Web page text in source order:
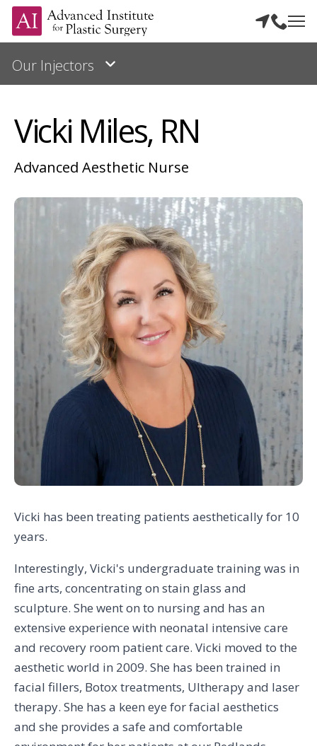
Vicki Miles, RN
Advanced Aesthetic Nurse
Vicki has been treating patients aesthetically for 10
years.
Interestingly, Vicki's undergraduate training was in
fine arts, concentrating on stain glass and
sculpture. She went on to nursing and has an
extensive experience with neonatal intensive care
and recovery room patient care. Vicki moved to the
aesthetic world in 2009. She has been trained in
facial fillers, Botox treatments, Ultherapy and laser
therapy. She has a keen eye for facial aesthetics
and she provides a safe and comfortable